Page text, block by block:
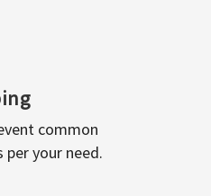
common
per your need.